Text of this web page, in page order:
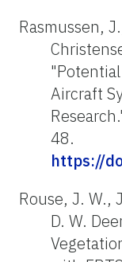
Rasmussen,
Aircraft
48.
https://
Rouse, J. W.,
D. W.